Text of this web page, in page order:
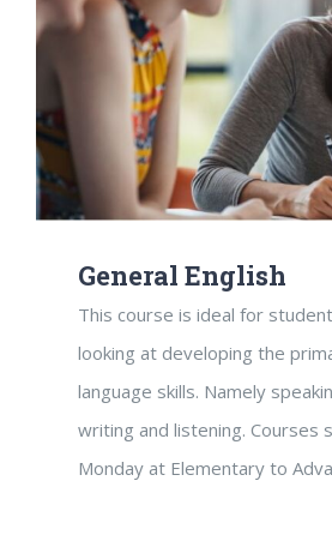
General English
This course is ideal for
looking at developing the
language skills. Namely
writing and listening. Courses
Monday at Elementary to